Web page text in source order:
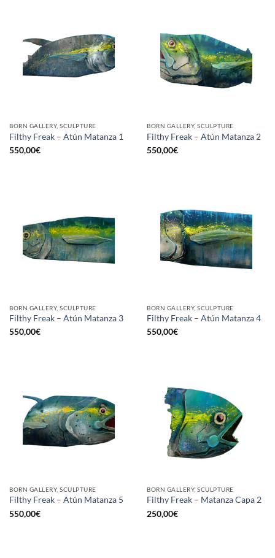
BORN GALLERY, SCULPTURE
Filthy Freak – Atún Matanza 1
550,00€
BORN GALLERY, SCULPTURE
Filthy Freak – Atún Matanza 2
550,00€
BORN GALLERY, SCULPTURE
Filthy Freak – Atún Matanza 3
550,00€
BORN GALLERY, SCULPTURE
Filthy Freak – Atún Matanza 4
550,00€
BORN GALLERY, SCULPTURE
Filthy Freak – Atún Matanza 5
550,00€
BORN GALLERY, SCULPTURE
Filthy Freak – Matanza Capa 2
250,00€